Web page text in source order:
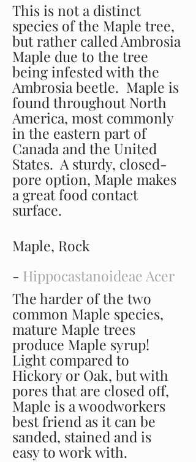
This is not a distinct
species of the Maple tree,
but rather called Ambrosia
Maple due to the tree
being infested with the
Ambrosia beetle. Maple is
found throughout North
America, most commonly
in the eastern part of
Canada and the United
States. A sturdy, closed-
pore option, Maple makes
a great food contact
surface.
Maple, Rock
- Hippocastanoideae Acer
The harder of the two
common Maple species,
mature Maple trees
produce Maple syrup!
Light compared to
Hickory or Oak, but with
pores that are closed off,
Maple is a woodworkers
best friend as it can be
sanded, stained and is
easy to work with.